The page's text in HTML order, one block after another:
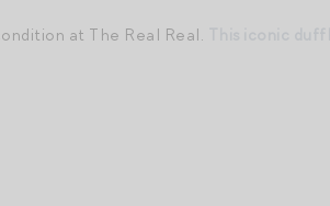
at The Real Real.